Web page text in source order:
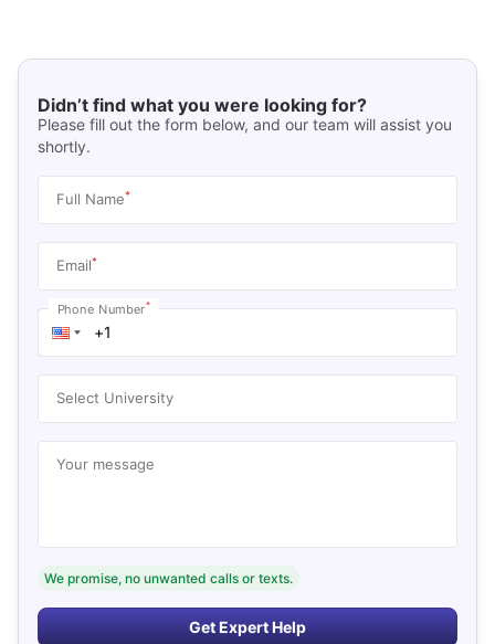
Didn’t find what you were looking for?
Please fill out the form below, and our team will assist you
shortly.
Full Name*
Email*
Phone Number*
Select University
Your message
We promise, no unwanted calls or texts.
Get Expert Help